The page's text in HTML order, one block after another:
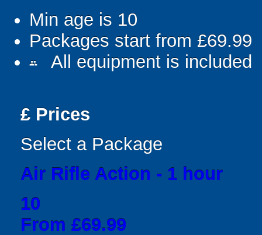
Min age is 10
Packages start from £69.99
people All equipment is included
£ Prices
Select a Package
Air Rifle Action - 1 hour
10
From £69.99